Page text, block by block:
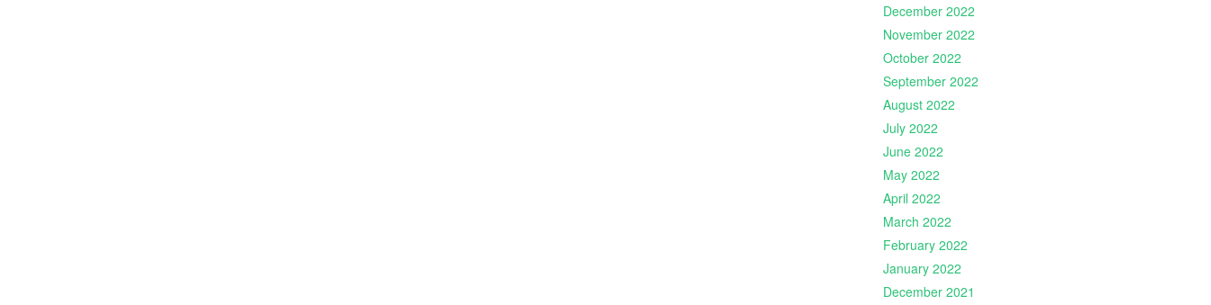
December 2022
November 2022
October 2022
September 2022
August 2022
July 2022
June 2022
May 2022
April 2022
March 2022
February 2022
January 2022
December 2021